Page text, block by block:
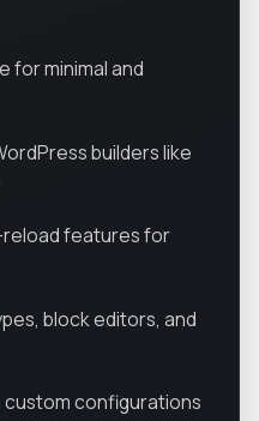
for minimal and
builders like
features for
block editors, and
custom configurations